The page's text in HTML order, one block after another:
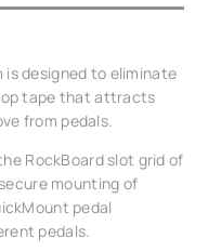
is designed to eliminate
tape that attracts
from pedals.
RockBoard slot grid of
mounting of
pedal
pedals.